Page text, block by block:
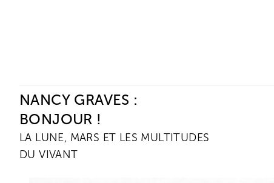
NANCY GRAVES :
BONJOUR !
LA LUNE, MARS ET LES MULTITUDES
DU VIVANT